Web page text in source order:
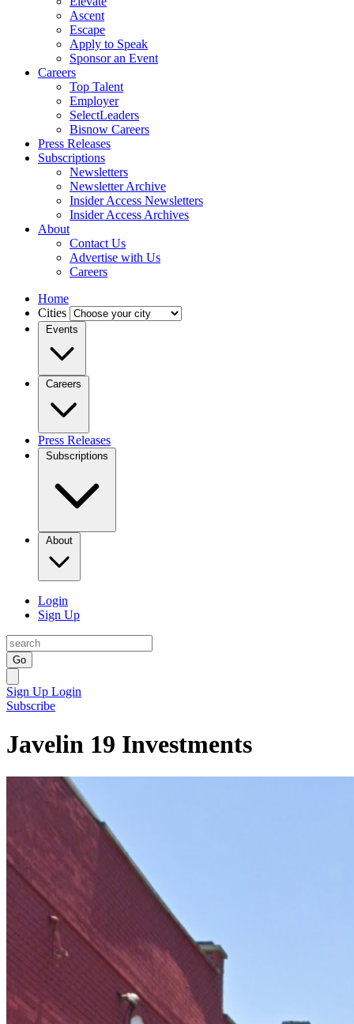
Ascent
Escape
Apply to Speak
Sponsor an Event
Careers
Top Talent
Employer
SelectLeaders
Bisnow Careers
Press Releases
Subscriptions
Newsletters
Newsletter Archive
Insider Access Newsletters
Insider Access Archives
About
Contact Us
Advertise with Us
Careers
Home
Cities
Events
Careers
Press Releases
Subscriptions
About
Login
Sign Up
Go
Sign Up Login
Subscribe
Javelin 19 Investments